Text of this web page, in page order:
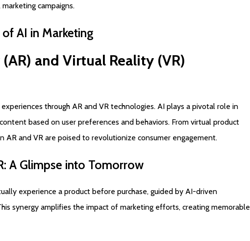
campaigns.
of AI in Marketing
(AR) and Virtual Reality (VR)
through AR and VR technologies. AI plays a pivotal role in
based on user preferences and behaviors. From virtual product
and VR are poised to revolutionize consumer engagement.
A Glimpse into Tomorrow
experience a product before purchase, guided by AI-driven
synergy amplifies the impact of marketing efforts, creating memorable